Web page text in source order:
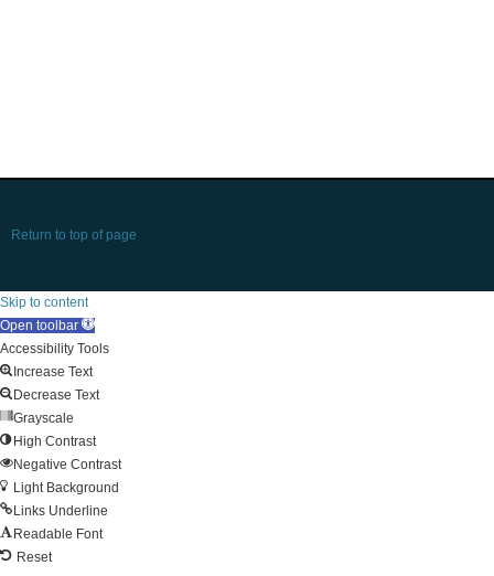
Return to top of page
Skip to content
Open toolbar
Accessibility Tools
Increase Text
Decrease Text
Grayscale
High Contrast
Negative Contrast
Light Background
Links Underline
Readable Font
Reset